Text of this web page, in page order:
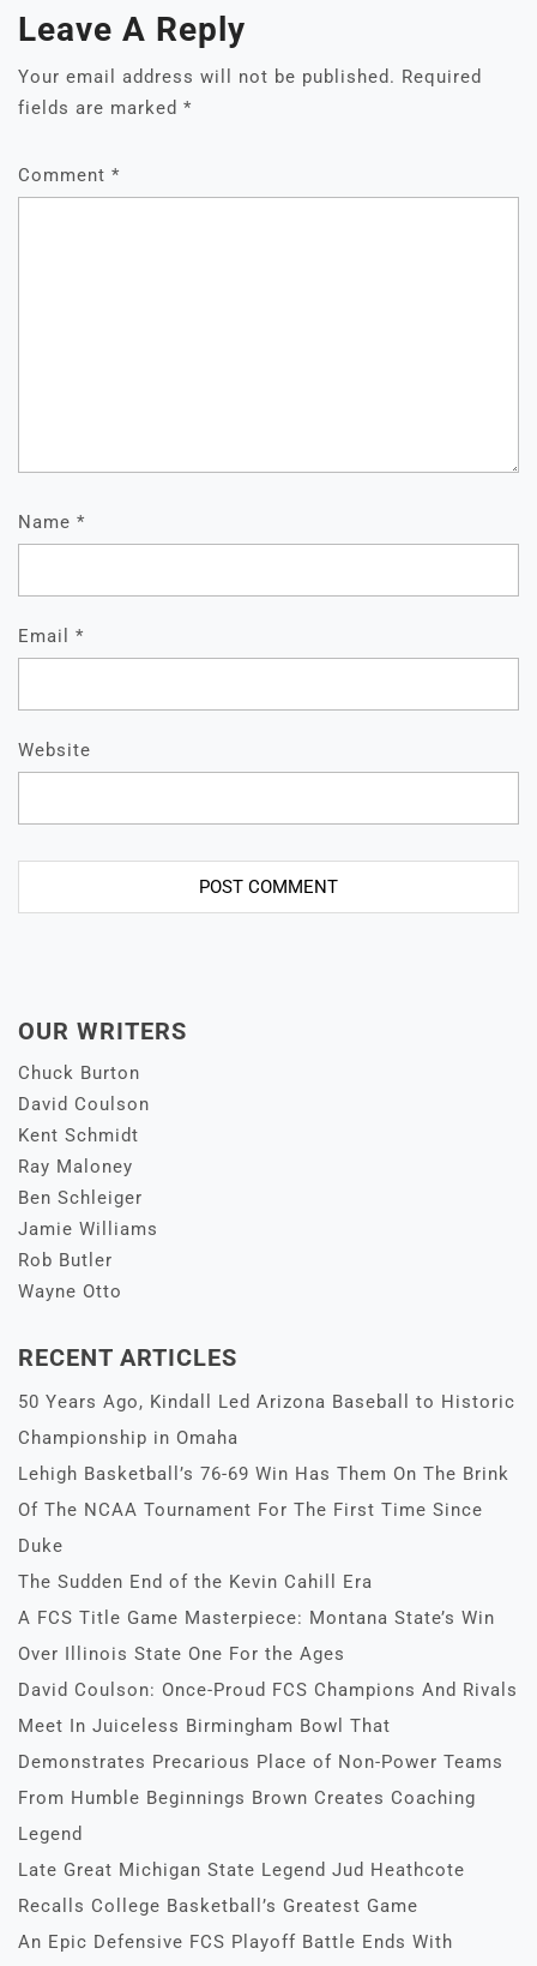
Leave A Reply
Your email address will not be published. Required
fields are marked *
Comment *
Name *
Email *
Website
OUR WRITERS
Chuck Burton
David Coulson
Kent Schmidt
Ray Maloney
Ben Schleiger
Jamie Williams
Rob Butler
Wayne Otto
RECENT ARTICLES
50 Years Ago, Kindall Led Arizona Baseball to Historic
Championship in Omaha
Lehigh Basketball’s 76-69 Win Has Them On The Brink
Of The NCAA Tournament For The First Time Since
Duke
The Sudden End of the Kevin Cahill Era
A FCS Title Game Masterpiece: Montana State’s Win
Over Illinois State One For the Ages
David Coulson: Once-Proud FCS Champions And Rivals
Meet In Juiceless Birmingham Bowl That
Demonstrates Precarious Place of Non-Power Teams
From Humble Beginnings Brown Creates Coaching
Legend
Late Great Michigan State Legend Jud Heathcote
Recalls College Basketball’s Greatest Game
An Epic Defensive FCS Playoff Battle Ends With